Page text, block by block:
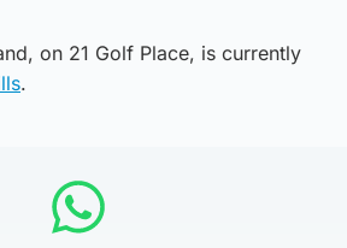
on 21 Golf Place, is currently
.